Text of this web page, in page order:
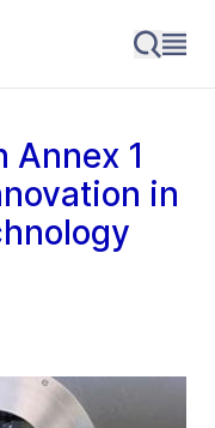
Annex 1
in